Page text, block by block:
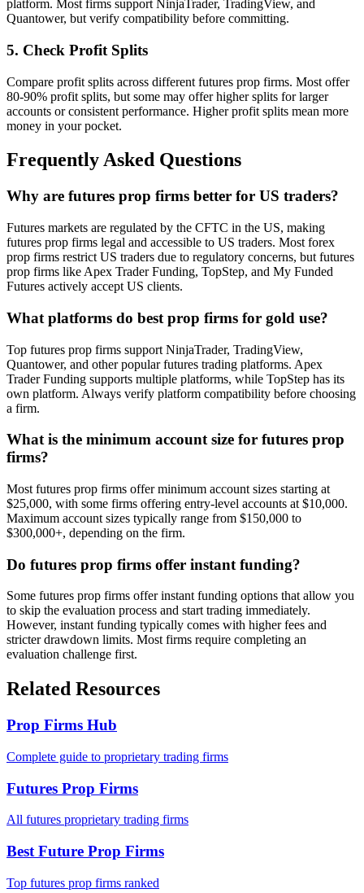
platform. Most firms support NinjaTrader, TradingView, and
Quantower, but verify compatibility before committing.
5. Check Profit Splits
Compare profit splits across different futures prop firms. Most offer
80-90% profit splits, but some may offer higher splits for larger
accounts or consistent performance. Higher profit splits mean more
money in your pocket.
Frequently Asked Questions
Why are futures prop firms better for US traders?
Futures markets are regulated by the CFTC in the US, making
futures prop firms legal and accessible to US traders. Most forex
prop firms restrict US traders due to regulatory concerns, but futures
prop firms like Apex Trader Funding, TopStep, and My Funded
Futures actively accept US clients.
What platforms do best prop firms for gold use?
Top futures prop firms support NinjaTrader, TradingView,
Quantower, and other popular futures trading platforms. Apex
Trader Funding supports multiple platforms, while TopStep has its
own platform. Always verify platform compatibility before choosing
a firm.
What is the minimum account size for futures prop
firms?
Most futures prop firms offer minimum account sizes starting at
$25,000, with some firms offering entry-level accounts at $10,000.
Maximum account sizes typically range from $150,000 to
$300,000+, depending on the firm.
Do futures prop firms offer instant funding?
Some futures prop firms offer instant funding options that allow you
to skip the evaluation process and start trading immediately.
However, instant funding typically comes with higher fees and
stricter drawdown limits. Most firms require completing an
evaluation challenge first.
Related Resources
Prop Firms Hub
Complete guide to proprietary trading firms
Futures Prop Firms
All futures proprietary trading firms
Best Future Prop Firms
Top futures prop firms ranked